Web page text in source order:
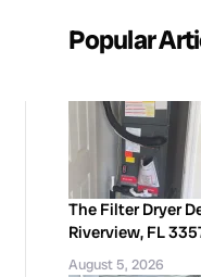
Popular
The Filter Dryer
Riverview, FL
August 5, 2026